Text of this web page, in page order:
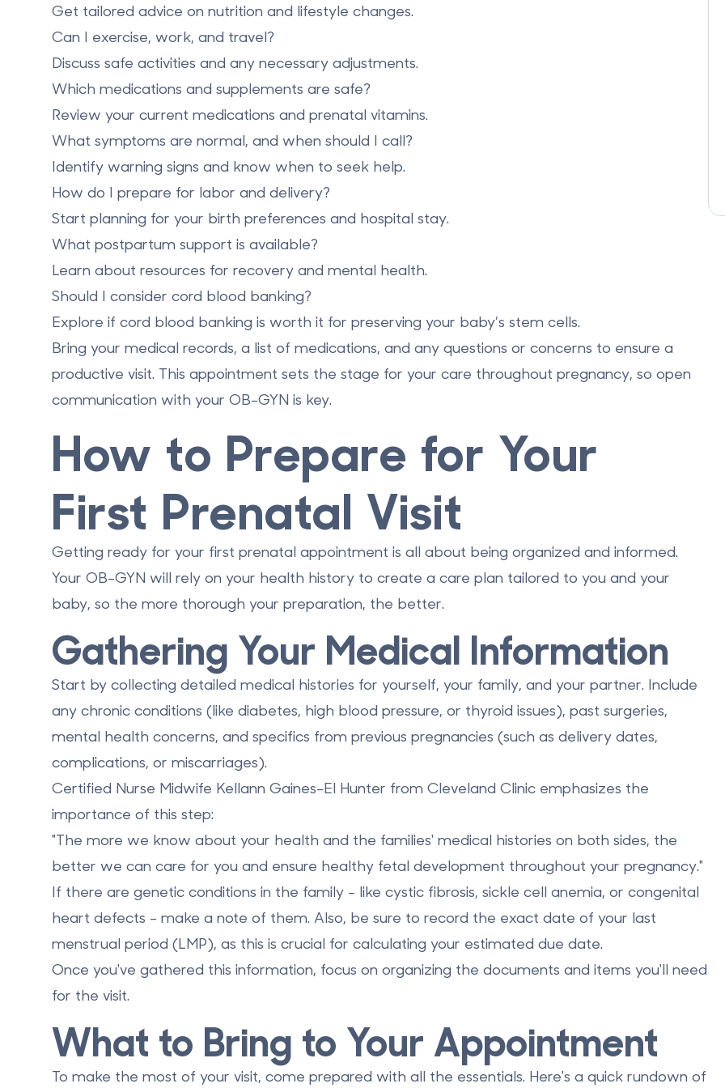
Get tailored advice on nutrition and lifestyle changes.
Can I exercise, work, and travel?
Discuss safe activities and any necessary adjustments.
Which medications and supplements are safe?
Review your current medications and prenatal vitamins.
What symptoms are normal, and when should I call?
Identify warning signs and know when to seek help.
How do I prepare for labor and delivery?
Start planning for your birth preferences and hospital stay.
What postpartum support is available?
Learn about resources for recovery and mental health.
Should I consider cord blood banking?
Explore if cord blood banking is worth it for preserving your baby’s stem cells.
Bring your medical records, a list of medications, and any questions or concerns to ensure a
productive visit. This appointment sets the stage for your care throughout pregnancy, so open
communication with your OB-GYN is key.
How to Prepare for Your
First Prenatal Visit
Getting ready for your first prenatal appointment is all about being organized and informed.
Your OB-GYN will rely on your health history to create a care plan tailored to you and your
baby, so the more thorough your preparation, the better.
Gathering Your Medical Information
Start by collecting detailed medical histories for yourself, your family, and your partner. Include
any chronic conditions (like diabetes, high blood pressure, or thyroid issues), past surgeries,
mental health concerns, and specifics from previous pregnancies (such as delivery dates,
complications, or miscarriages).
Certified Nurse Midwife Kellann Gaines-El Hunter from Cleveland Clinic emphasizes the
importance of this step:
"The more we know about your health and the families' medical histories on both sides, the
better we can care for you and ensure healthy fetal development throughout your pregnancy."
If there are genetic conditions in the family - like cystic fibrosis, sickle cell anemia, or congenital
heart defects - make a note of them. Also, be sure to record the exact date of your last
menstrual period (LMP), as this is crucial for calculating your estimated due date.
Once you've gathered this information, focus on organizing the documents and items you'll need
for the visit.
What to Bring to Your Appointment
To make the most of your visit, come prepared with all the essentials. Here's a quick rundown of